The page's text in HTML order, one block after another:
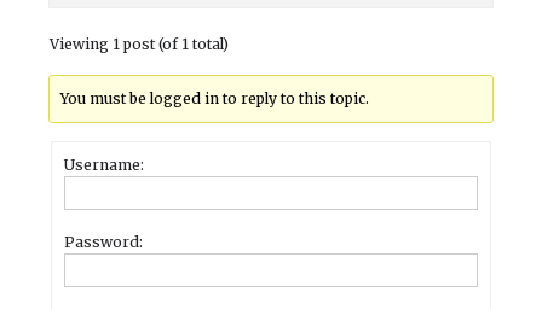
Viewing 1 post (of 1 total)
You must be logged in to reply to this topic.
Username:
Password: